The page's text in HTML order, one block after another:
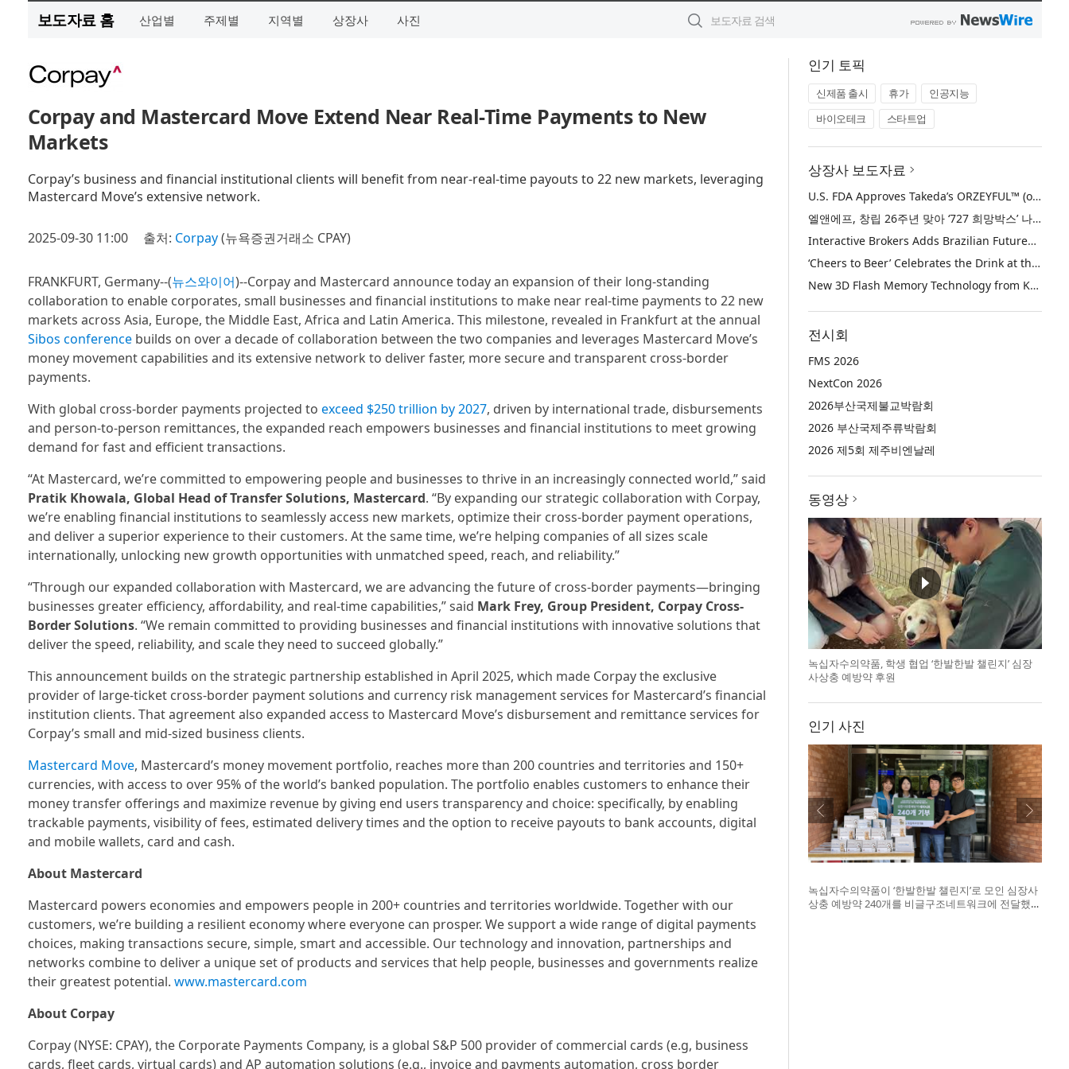
보도자료 홈 산업별 주제별 지역별 상장사 사진
Corpay and Mastercard Move Extend Near Real-Time Payments to New
Markets
Corpay’s business and financial institutional clients will benefit from near-real-time payouts to 22 new markets, leveraging
Mastercard Move’s extensive network.
2025-09-30 11:00 출처: Corpay(뉴욕증권거래소 CPAY)
FRANKFURT, Germany--(뉴스와이어)--Corpay and Mastercard announce today an expansion of their long-standing
collaboration to enable corporates, small businesses and financial institutions to make near real-time payments to 22 new
markets across Asia, Europe, the Middle East, Africa and Latin America. This milestone, revealed in Frankfurt at the annual
Sibos conferencebuilds on over a decade of collaboration between the two companies and leverages Mastercard Move’s
money movement capabilities and its extensive network to deliver faster, more secure and transparent cross-border
payments.
With global cross-border payments projected to exceed $250 trillion by 2027, driven by international trade, disbursements
and person-to-person remittances, the expanded reach empowers businesses and financial institutions to meet growing
demand for fast and efficient transactions.
“At Mastercard, we’re committed to empowering people and businesses to thrive in an increasingly connected world,” said
Pratik Khowala, Global Head of Transfer Solutions, Mastercard. “By expanding our strategic collaboration with Corpay,
we’re enabling financial institutions to seamlessly access new markets, optimize their cross-border payment operations,
and deliver a superior experience to their customers. At the same time, we’re helping companies of all sizes scale
internationally, unlocking new growth opportunities with unmatched speed, reach, and reliability.”
“Through our expanded collaboration with Mastercard, we are advancing the future of cross-border payments—bringing
businesses greater efficiency, affordability, and real-time capabilities,” said Mark Frey, Group President, Corpay Cross-
Border Solutions. “We remain committed to providing businesses and financial institutions with innovative solutions that
deliver the speed, reliability, and scale they need to succeed globally.”
This announcement builds on the strategic partnership established in April 2025, which made Corpay the exclusive
provider of large-ticket cross-border payment solutions and currency risk management services for Mastercard’s financial
institution clients. That agreement also expanded access to Mastercard Move’s disbursement and remittance services for
Corpay’s small and mid-sized business clients.
Mastercard Move, Mastercard’s money movement portfolio, reaches more than 200 countries and territories and 150+
currencies, with access to over 95% of the world’s banked population. The portfolio enables customers to enhance their
money transfer offerings and maximize revenue by giving end users transparency and choice: specifically, by enabling
trackable payments, visibility of fees, estimated delivery times and the option to receive payouts to bank accounts, digital
and mobile wallets, card and cash.
About Mastercard
Mastercard powers economies and empowers people in 200+ countries and territories worldwide. Together with our
customers, we’re building a resilient economy where everyone can prosper. We support a wide range of digital payments
choices, making transactions secure, simple, smart and accessible. Our technology and innovation, partnerships and
networks combine to deliver a unique set of products and services that help people, businesses and governments realize
their greatest potential. www.mastercard.com
About Corpay
Corpay (NYSE: CPAY), the Corporate Payments Company, is a global S&P 500 provider of commercial cards (e.g, business
cards, fleet cards, virtual cards) and AP automation solutions (e.g., invoice and payments automation, cross border
인기 토픽
신제품 출시 휴가
인공지능
바이오테크
스타트업
상장사 보도자료
U.S. FDA Approves Takeda’s ORZEYFUL™ (oveporexton), the First and Only Medicine to Treat the Underlying Cause of Narcolepsy Type 1
엘앤에프, 창립 26주년 맞아 ‘727 희망박스’ 나눔 캠페인 진행… 임직원과 함께 대구 지역사회 상생 실천
Interactive Brokers Adds Brazilian Futures through Brazil’s B3 Exchange
‘Cheers to Beer’ Celebrates the Drink at the Heart of Life’s Meaningful Moments
New 3D Flash Memory Technology from Kioxia and Sandisk Achieves Industry’s Highest Bit Density for QLC NAND
전시회
FMS 2026
NextCon 2026
2026부산국제불교박람회
2026 부산국제주류박람회
2026 제5회 제주비엔날레
동영상
녹십자수의약품, 학생 협업 ‘한발한발 챌린지’ 심장
사상충 예방약 후원
인기 사진
녹십자수의약품이 ‘한발한발 챌린지’로 모인 심장사
상충 예방약 240개를 비글구조네트워크에 전달했